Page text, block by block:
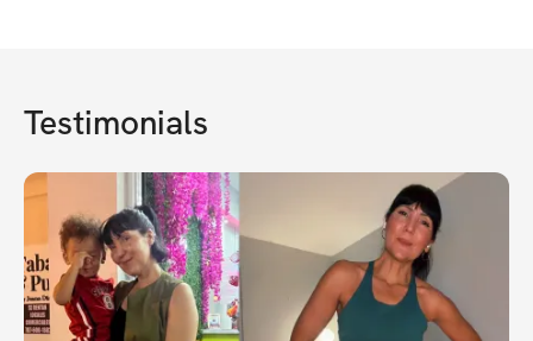
Testimonials